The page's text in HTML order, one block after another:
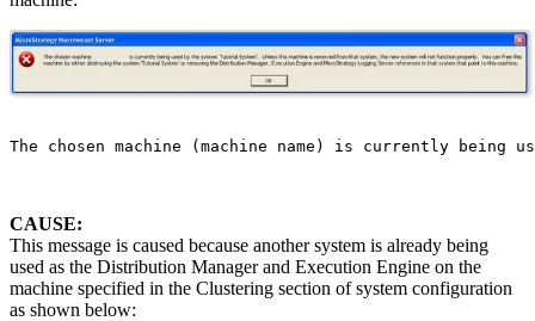
The chosen machine (machine name) is currently
CAUSE:
This message is caused because another system is already being
used as the Distribution Manager and Execution Engine on the
machine specified in the Clustering section of system configuration
as shown below: